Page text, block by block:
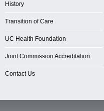
History
Transition of Care
UC Health Foundation
Joint Commission Accreditation
Contact Us